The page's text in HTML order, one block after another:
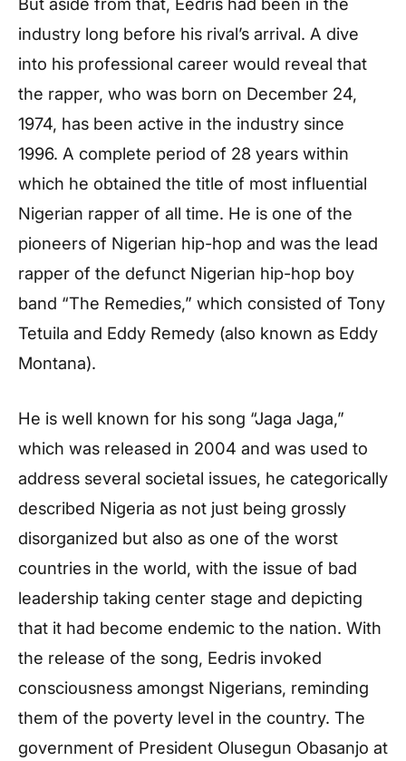
industry long before his rival’s arrival. A dive
into his professional career would reveal that
the rapper, who was born on December 24,
1974, has been active in the industry since
1996. A complete period of 28 years within
which he obtained the title of most influential
Nigerian rapper of all time. He is one of the
pioneers of Nigerian hip-hop and was the lead
rapper of the defunct Nigerian hip-hop boy
band “The Remedies,” which consisted of Tony
Tetuila and Eddy Remedy (also known as Eddy
Montana).
He is well known for his song “Jaga Jaga,”
which was released in 2004 and was used to
address several societal issues, he categorically
described Nigeria as not just being grossly
disorganized but also as one of the worst
countries in the world, with the issue of bad
leadership taking center stage and depicting
that it had become endemic to the nation. With
the release of the song, Eedris invoked
consciousness amongst Nigerians, reminding
them of the poverty level in the country. The
government of President Olusegun Obasanjo at